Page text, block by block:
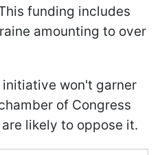
funding includes
amounting to over
won't garner
of Congress
likely to oppose it.